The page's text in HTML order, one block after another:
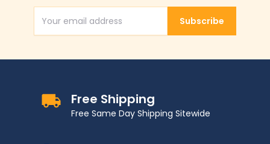
Email AddressSubscribe
Free Shipping
Free Same Day Shipping Sitewide